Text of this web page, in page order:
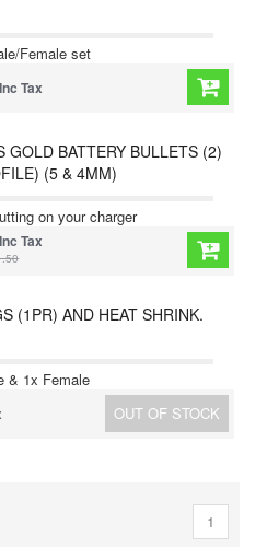
Female set
Tax
GOLD BATTERY BULLETS (2)
(5 & 4MM)
on your charger
Tax
(1PR) AND HEAT SHRINK.
& 1x Female
OUT OF STOCK
1